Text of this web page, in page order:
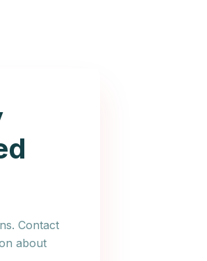
Contact
about